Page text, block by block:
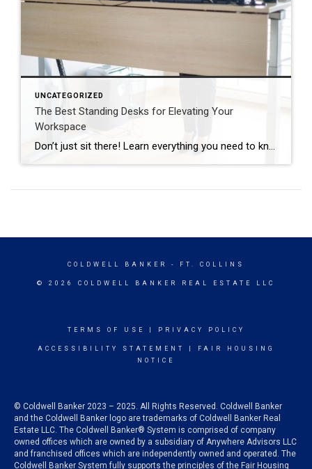
UNCATEGORIZED
The Best Standing Desks for Elevating Your
Workspace
Don’t just sit there! Learn everything you need to know about these workplace wonders that may help you stay healthy on the job. | BidBuddy.com http://dlvr.it/T4K6xQ
COLDWELL BANKER - FT. COLLINS
© 2026 COLDWELL BANKER REAL ESTATE LLC
TERMS OF USE PRIVACY POLICY
ACCESSIBILITY STATEMENT
FAIR HOUSING
NOTICE
© Coldwell Banker 2023 – 2025. All Rights Reserved. Coldwell Banker
and the Coldwell Banker logo are trademarks of Coldwell Banker Real
Estate LLC. The Coldwell Banker® System is comprised of company
owned offices which are owned by a subsidiary of Anywhere Advisors LLC
and franchised offices which are independently owned and operated. The
Coldwell Banker System fully supports the principles of the Fair Housing